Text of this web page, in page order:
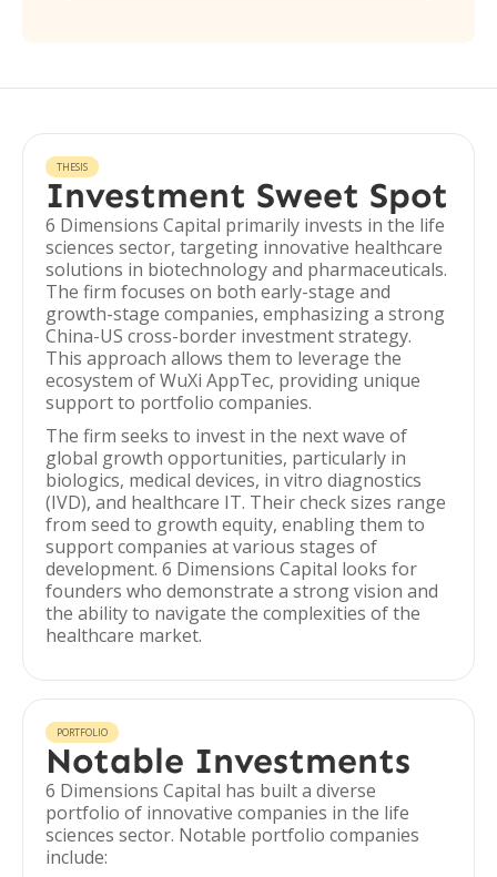
THESIS
Investment Sweet Spot
6 Dimensions Capital primarily invests in the life
sciences sector, targeting innovative healthcare
solutions in biotechnology and pharmaceuticals.
The firm focuses on both early-stage and
growth-stage companies, emphasizing a strong
China-US cross-border investment strategy.
This approach allows them to leverage the
ecosystem of WuXi AppTec, providing unique
support to portfolio companies.
The firm seeks to invest in the next wave of
global growth opportunities, particularly in
biologics, medical devices, in vitro diagnostics
(IVD), and healthcare IT. Their check sizes range
from seed to growth equity, enabling them to
support companies at various stages of
development. 6 Dimensions Capital looks for
founders who demonstrate a strong vision and
the ability to navigate the complexities of the
healthcare market.
PORTFOLIO
Notable Investments
6 Dimensions Capital has built a diverse
portfolio of innovative companies in the life
sciences sector. Notable portfolio companies
include: